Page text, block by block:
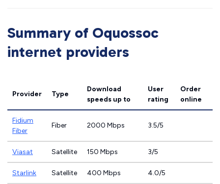
Summary of Oquossoc
internet providers
Provider Type
Download
speeds up to
User
rating
Order
online
Fidium
Fiber
Fiber 2000 Mbps 3.5/5
Viasat Satellite 150 Mbps 3/5
Starlink Satellite 400 Mbps 4.0/5